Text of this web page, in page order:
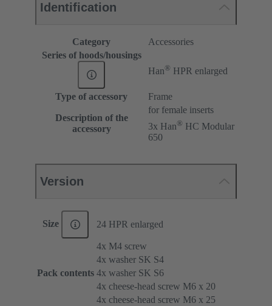
Identification
Category
Accessories
Series of hoods/housings
Han® HPR enlarged
Type of accessory Frame
Description of the
accessory
for female inserts
3x Han® HC Modular
650
Version
Size 24 HPR enlarged
Pack contents
4x M4 screw
4x washer SK S4
4x washer SK S6
4x cheese-head screw M6 x 20
4x cheese-head screw M6 x 25